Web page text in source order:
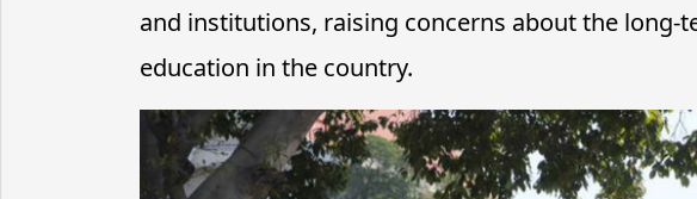
and institutions, raising concerns about the long-
education in the country.